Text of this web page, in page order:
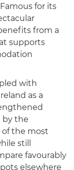
for its
from a
supports
with
as a
by the
the most
still
favourably
elsewhere